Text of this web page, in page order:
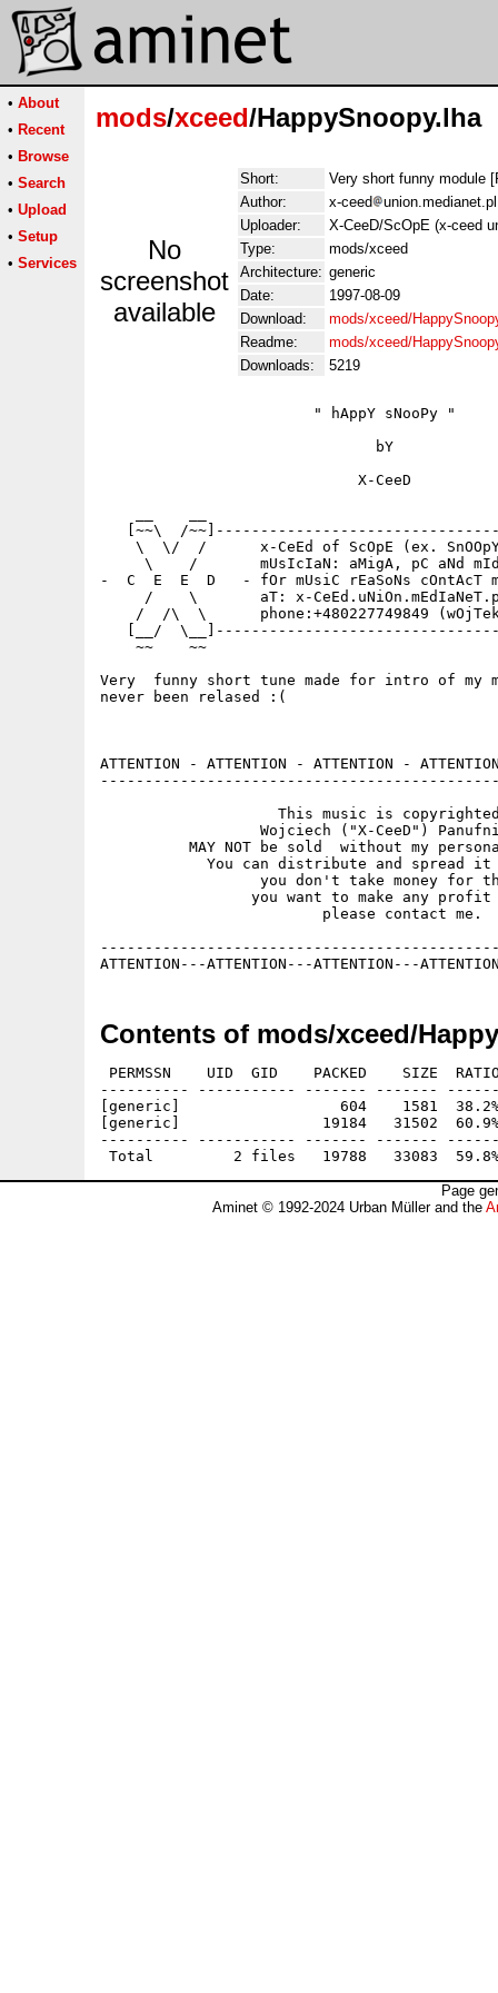
• About
• Recent
• Browse
• Search
• Upload
• Setup
• Services
mods/xceed/HappySnoopy.lha
No
screenshot
available
Short:
Very short funny module
Author:
x-ceed
union.medianet.pl
Uploader:
X-CeeD/ScOpE (x-ceed
Type:
mods/xceed
Architecture: generic
Date:
1997-08-09
Download:
mods/xceed/
Readme:
mods/xceed/
Downloads:
5219
                        " hAppY sNooPy "
                               bY
                             X-CeeD
[~~\  /
\  \/  /      x-CeEd of ScOpE (ex.
\    /       mUsIcIaN: aMigA, pC aNd
-  C  E  E  D   - fOr mUsiC rEaSoNs
/    \       aT: x-
/  /\  \      phone:+480227749849
[__/
~~    ~~
Very  funny short tune made for intro of my
never been relased :(
ATTENTION - ATTENTION - ATTENTION -
This music is
Wojciech ("X-CeeD")
MAY NOT be sold  without my
You can distribute and spread
you don't take money for
you want to make any
                         please contact me.
Contents of mods/xceed/
PERMSSN    UID  GID    PACKED    SIZE
---------- ----------- ------- -------
[generic]                  604    1581  38.2% -
[generic]                19184   31502  60.9% -
---------- ----------- ------- -------
Page
Aminet © 1992-2024 Urban Müller and the